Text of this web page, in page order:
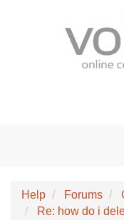
Help Forums
Re: how do i